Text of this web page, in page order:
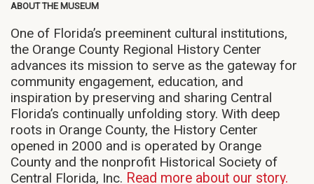
ABOUT THE MUSEUM
One of Florida’s preeminent cultural institutions,
the Orange County Regional History Center
advances its mission to serve as the gateway for
community engagement, education, and
inspiration by preserving and sharing Central
Florida’s continually unfolding story. With deep
roots in Orange County, the History Center
opened in 2000 and is operated by Orange
County and the nonprofit Historical Society of
Central Florida, Inc. Read more about our story.